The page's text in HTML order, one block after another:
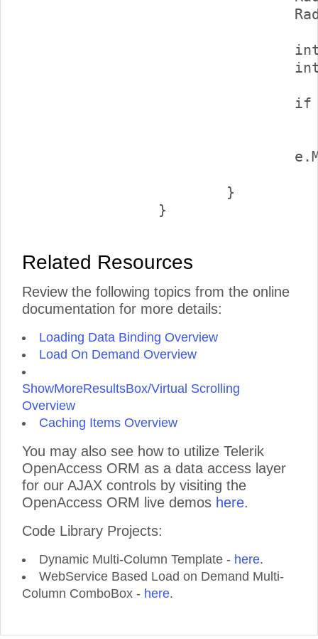
Related Resources
Review the following topics from the online
documentation for more details:
Loading Data Binding Overview
Load On Demand Overview
ShowMoreResultsBox/Virtual Scrolling
Overview
Caching Items Overview
You may also see how to utilize Telerik
OpenAccess ORM as a data access layer
for our AJAX controls by visiting the
OpenAccess ORM live demos here.
Code Library Projects:
Dynamic Multi-Column Template - here.
WebService Based Load on Demand Multi-
Column ComboBox - here.